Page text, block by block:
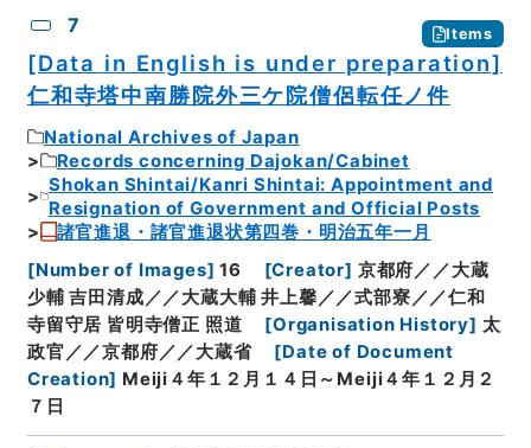
7 Items
[Data in English is under preparation]
仁和寺塔中南勝院外三ケ院僧侶転任ノ件
National Archives of Japan
Records concerning Dajokan/Cabinet
Shokan Shintai/Kanri Shintai: Appointment and
Resignation of Government and Official Posts
諸官進退・諸官進退状第四巻・明治五年一月
[Number of Images] 16 [Creator] 京都府／／大蔵
少輔 吉田清成／／大蔵大輔 井上馨／／式部寮／／仁和
寺留守居 皆明寺僧正 照道
[Organisation History] 太
政官／／京都府／／大蔵省
[Date of Document
Creation] Meiji４年１２月１４日～Meiji４年１２月２
７日